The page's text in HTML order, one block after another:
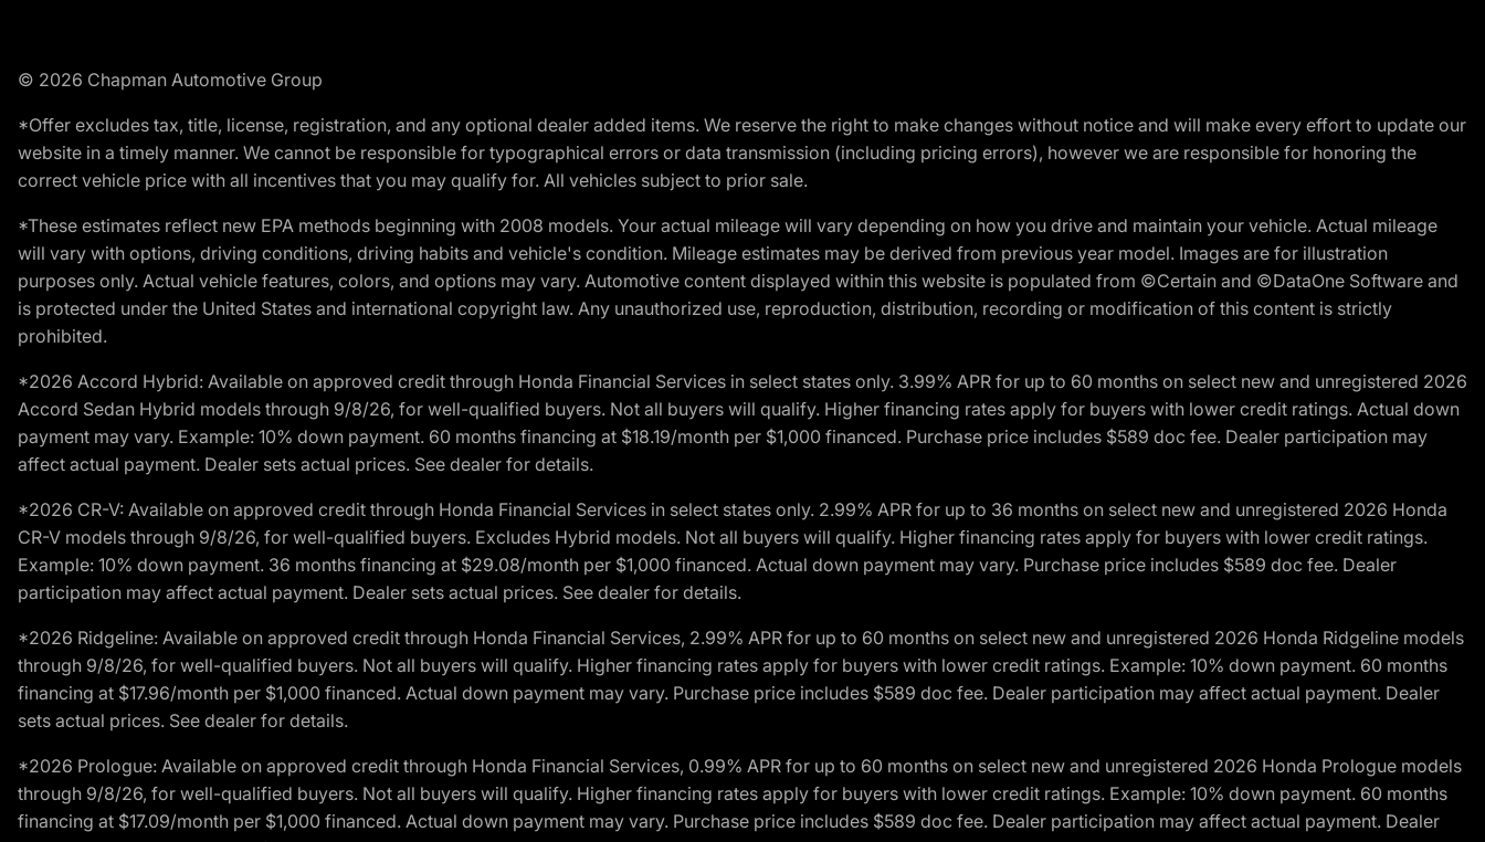
© 2026 Chapman Automotive Group
*Offer excludes tax, title, license, registration, and any optional dealer added items. We reserve the right to make changes without notice and will make every effort to update our
website in a timely manner. We cannot be responsible for typographical errors or data transmission (including pricing errors), however we are responsible for honoring the
correct vehicle price with all incentives that you may qualify for. All vehicles subject to prior sale.
*These estimates reflect new EPA methods beginning with 2008 models. Your actual mileage will vary depending on how you drive and maintain your vehicle. Actual mileage
will vary with options, driving conditions, driving habits and vehicle's condition. Mileage estimates may be derived from previous year model. Images are for illustration
purposes only. Actual vehicle features, colors, and options may vary. Automotive content displayed within this website is populated from ©Certain and ©DataOne Software and
is protected under the United States and international copyright law. Any unauthorized use, reproduction, distribution, recording or modification of this content is strictly
prohibited.
*2026 Accord Hybrid: Available on approved credit through Honda Financial Services in select states only. 3.99% APR for up to 60 months on select new and unregistered 2026
Accord Sedan Hybrid models through 9/8/26, for well-qualified buyers. Not all buyers will qualify. Higher financing rates apply for buyers with lower credit ratings. Actual down
payment may vary. Example: 10% down payment. 60 months financing at $18.19/month per $1,000 financed. Purchase price includes $589 doc fee. Dealer participation may
affect actual payment. Dealer sets actual prices. See dealer for details.
*2026 CR-V: Available on approved credit through Honda Financial Services in select states only. 2.99% APR for up to 36 months on select new and unregistered 2026 Honda
CR-V models through 9/8/26, for well-qualified buyers. Excludes Hybrid models. Not all buyers will qualify. Higher financing rates apply for buyers with lower credit ratings.
Example: 10% down payment. 36 months financing at $29.08/month per $1,000 financed. Actual down payment may vary. Purchase price includes $589 doc fee. Dealer
participation may affect actual payment. Dealer sets actual prices. See dealer for details.
*2026 Ridgeline: Available on approved credit through Honda Financial Services, 2.99% APR for up to 60 months on select new and unregistered 2026 Honda Ridgeline models
through 9/8/26, for well-qualified buyers. Not all buyers will qualify. Higher financing rates apply for buyers with lower credit ratings. Example: 10% down payment. 60 months
financing at $17.96/month per $1,000 financed. Actual down payment may vary. Purchase price includes $589 doc fee. Dealer participation may affect actual payment. Dealer
sets actual prices. See dealer for details.
*2026 Prologue: Available on approved credit through Honda Financial Services, 0.99% APR for up to 60 months on select new and unregistered 2026 Honda Prologue models
through 9/8/26, for well-qualified buyers. Not all buyers will qualify. Higher financing rates apply for buyers with lower credit ratings. Example: 10% down payment. 60 months
financing at $17.09/month per $1,000 financed. Actual down payment may vary. Purchase price includes $589 doc fee. Dealer participation may affect actual payment. Dealer